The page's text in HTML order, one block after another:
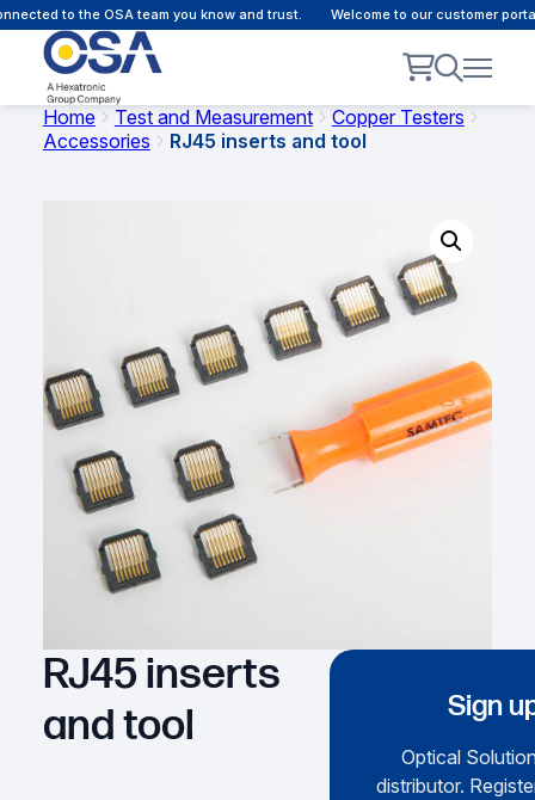
to the OSA team you know and trust. Welcome to our customer
Home Test and Measurement
Copper Testers
Accessories
RJ45 inserts and tool
RJ45 inserts
and tool
Sign
Optical
distributor.